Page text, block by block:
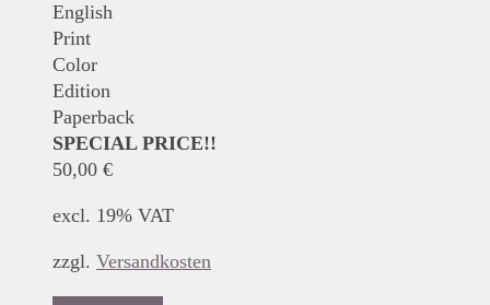
English
Print
Color
Edition
Paperback
SPECIAL PRICE!!
50,00 €
excl. 19% VAT
zzgl. Versandkosten